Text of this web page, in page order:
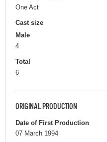
One Act
Cast size
Male
4
Total
6
ORIGINAL PRODUCTION
Date of First Production
07 March 1994